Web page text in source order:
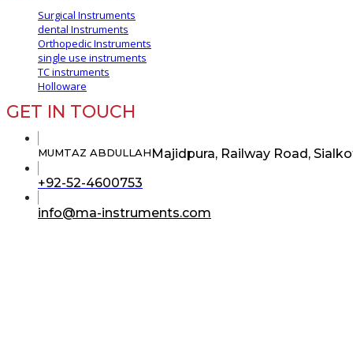
Surgical Instruments
dental Instruments
Orthopedic Instruments
single use instruments
TC instruments
Holloware
GET IN TOUCH
MUMTAZ ABDULLAHMajidpura, Railway Road,
+92-52-4600753
your
info@ma-instruments.com